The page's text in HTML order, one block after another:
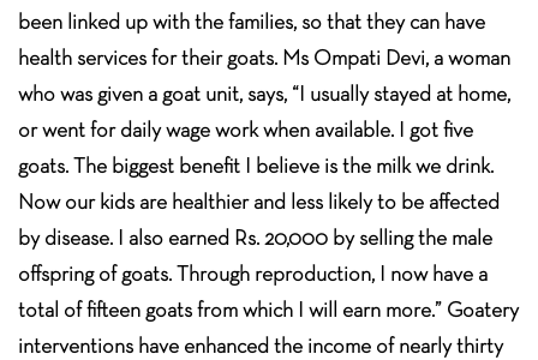
been linked up with the families, so that they can have
health services for their goats. Ms Ompati Devi, a woman
who was given a goat unit, says, “I usually stayed at home,
or went for daily wage work when available. I got five
goats. The biggest benefit I believe is the milk we drink.
Now our kids are healthier and less likely to be affected
by disease. I also earned Rs. 20,000 by selling the male
offspring of goats. Through reproduction, I now have a
total of fifteen goats from which I will earn more.” Goatery
interventions have enhanced the income of nearly thirty